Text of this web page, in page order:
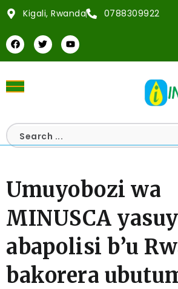
Kigali, Rwanda 0788309922
Umuyobozi wa
MINUSCA
abapolisi b’u
bakorera